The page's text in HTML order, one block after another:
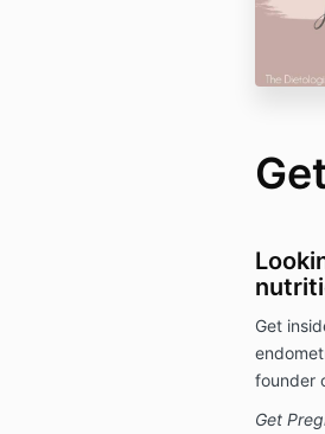
Get
founder
Get